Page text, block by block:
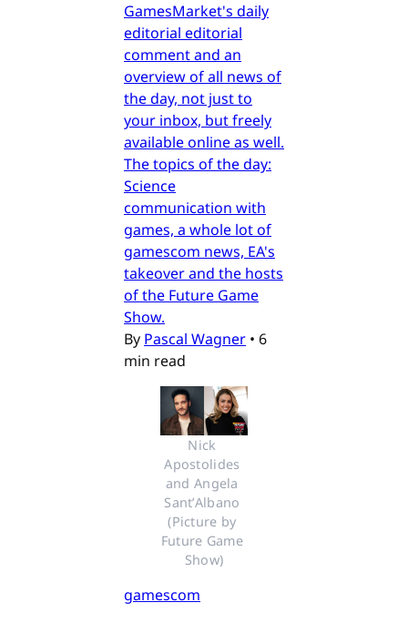
GamesMarket's daily
editorial editorial
comment and an
overview of all news of
the day, not just to
your inbox, but freely
available online as well.
The topics of the day:
Science
communication with
games, a whole lot of
gamescom news, EA's
takeover and the hosts
of the Future Game
Show.
By Pascal Wagner • 6
min read
Nick
Apostolides
and Angela
Sant’Albano
(Picture by
Future Game
Show)
gamescom